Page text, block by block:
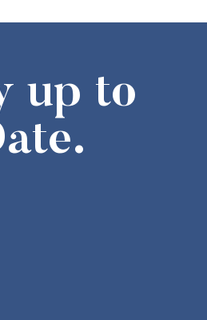
up to